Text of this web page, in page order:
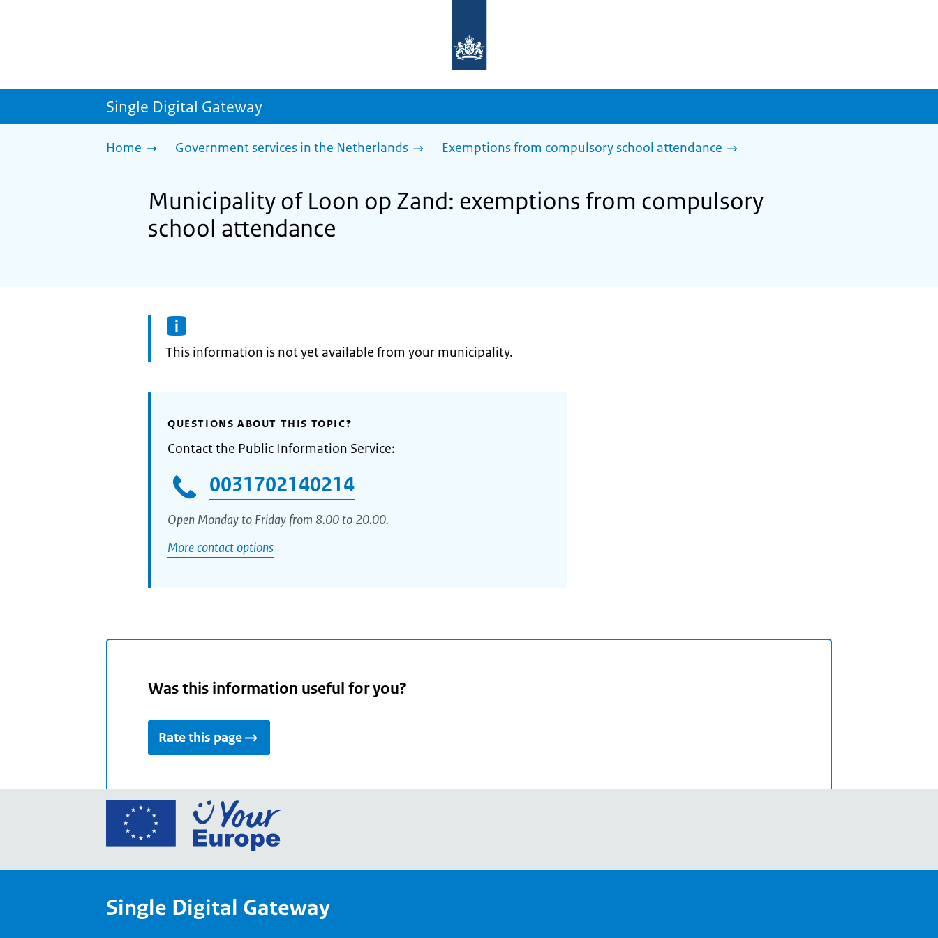
homepage
sdg.government.nl
Single Digital Gateway
Home Government services in the Netherlands Exemptions from compulsory school attendance
Municipality of Loon op Zand: exemptions from compulsory
school attendance
Information:
This information is not yet available from your municipality.
QUESTIONS ABOUT THIS TOPIC?
Contact the Public Information Service:
0031702140214
Open Monday to Friday from 8.00 to 20.00.
More contact options
Was this information useful for you?
Rate this page
Go
European
Your
Single Digital Gateway